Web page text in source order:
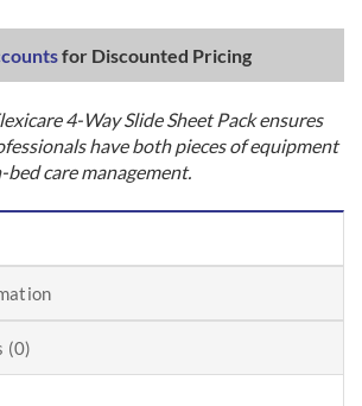
for Discounted Pricing
4-Way Slide Sheet Pack ensures
have both pieces of equipment
care management.
(0)